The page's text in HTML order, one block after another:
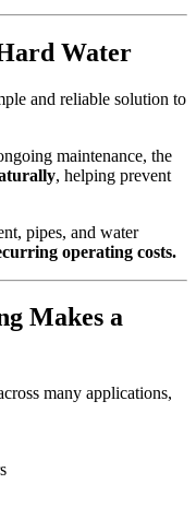
Water
and reliable solution to
maintenance, the
, helping prevent
pipes, and water
operating costs.
Makes a
many applications,